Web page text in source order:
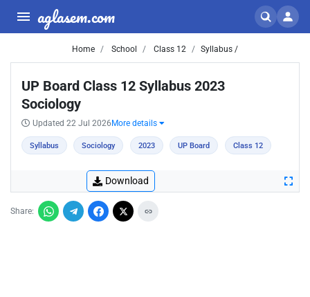
aglasem.com
Home School Class 12 Syllabus /
UP Board Class 12 Syllabus 2023
Sociology
Updated 22 Jul 2026 More details
Syllabus Sociology 2023 UP Board Class 12
Download
Share: